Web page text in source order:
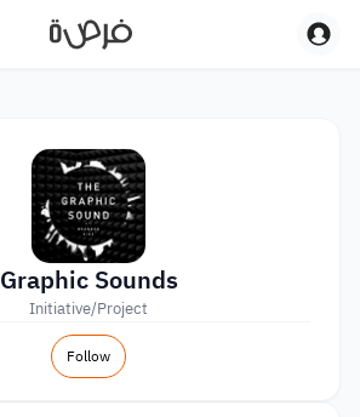
Graphic Sounds
Initiative/Project
Follow